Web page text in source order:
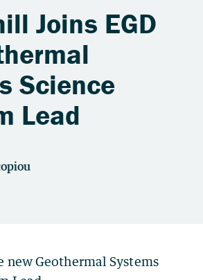
Joins EGD
Science
Lead